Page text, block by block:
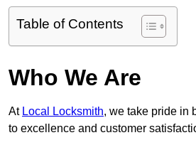
Table of Contents
Who We Are
At Local Locksmith, we take pride in
to excellence and customer